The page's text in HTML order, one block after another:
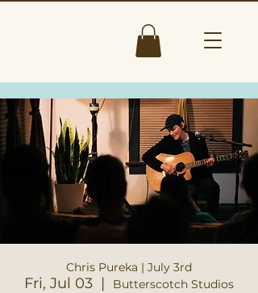
Chris Pureka | July 3rd
Fri, Jul 03
  |
Butterscotch Studios